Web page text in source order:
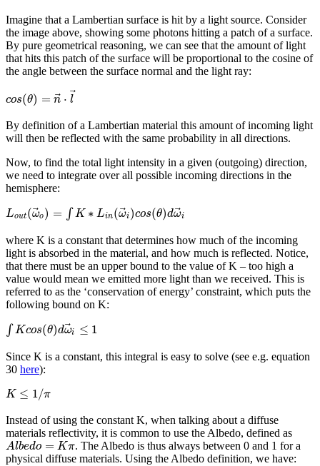
Imagine that a Lambertian surface is hit by a light source. Consider
the image above, showing some photons hitting a patch of a surface.
By pure geometrical reasoning, we can see that the amount of light
that hits this patch of the surface will be proportional to the cosine of
the angle between the surface normal and the light ray:
cos(θ) = n⃗ ⋅ l
By definition of a Lambertian material this amount of incoming light
will then be reflected with the same probability in all directions.
Now, to find the total light intensity in a given (outgoing) direction,
we need to integrate over all possible incoming directions in the
hemisphere:
Lout (ω⃗o) = ∫ K ∗ Lin(ω⃗i)cos(θ)dω⃗i
where K is a constant that determines how much of the incoming
light is absorbed in the material, and how much is reflected. Notice,
that there must be an upper bound to the value of K – too high a
value would mean we emitted more light than we received. This is
referred to as the ‘conservation of energy’ constraint, which puts the
following bound on K:
∫ Kcos(θ)dω⃗i ≤ 1
Since K is a constant, this integral is easy to solve (see e.g. equation
30 here):
K ≤ 1/π
Instead of using the constant K, when talking about a diffuse
materials reflectivity, it is common to use the Albedo, defined as
Albedo = Kπ. The Albedo is thus always between 0 and 1 for a
physical diffuse materials. Using the Albedo definition, we have: